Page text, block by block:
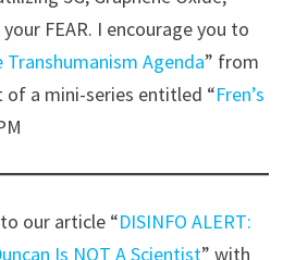
FEAR. I encourage you to
Transhumanism Agenda” from
a mini-series entitled “Fren’s
our article “DISINFO ALERT:
Is NOT A Scientist” with